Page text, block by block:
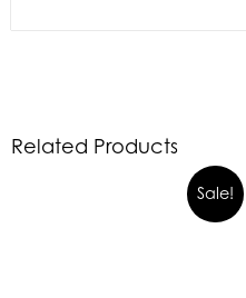
Related Products
Sale!